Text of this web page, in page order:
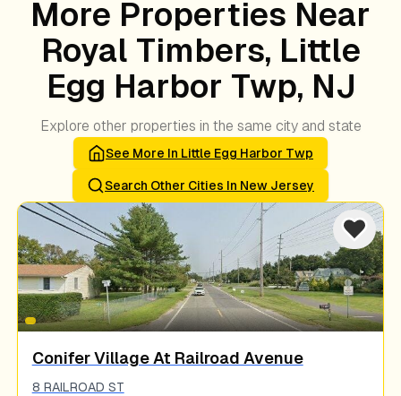
More Properties Near
Royal Timbers, Little
Egg Harbor Twp, NJ
Explore other properties in the same city and state
See More In Little Egg Harbor Twp
Search Other Cities In New Jersey
Conifer Village At Railroad Avenue
8 RAILROAD ST